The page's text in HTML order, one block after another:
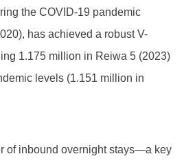
the COVID-19 pandemic
has achieved a robust V-
1.175 million in Reiwa 5 (2023)
levels (1.151 million in
of inbound overnight stays—a key